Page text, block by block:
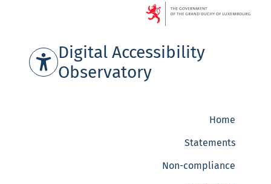
Go to content
Digital Accessibility
Observatory
Home
Statements
Non-compliance